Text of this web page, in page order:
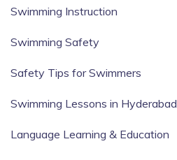
Swimming Instruction
Swimming Safety
Safety Tips for Swimmers
Swimming Lessons in Hyderabad
Language Learning & Education